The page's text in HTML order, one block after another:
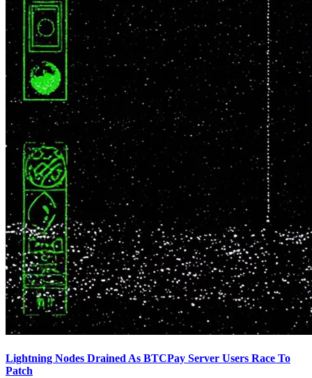
Lightning Nodes Drained As BTCPay Server Users Race To
Patch